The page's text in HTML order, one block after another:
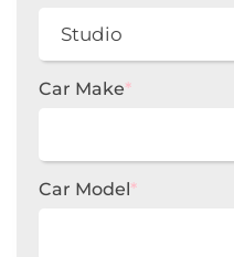
YYYY
Car Make*
Car Model*